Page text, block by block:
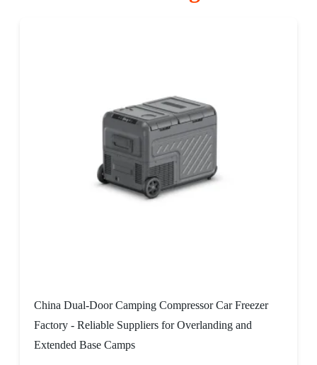
China Dual-Door Camping Compressor Car Freezer
Factory - Reliable Suppliers for Overlanding and
Extended Base Camps